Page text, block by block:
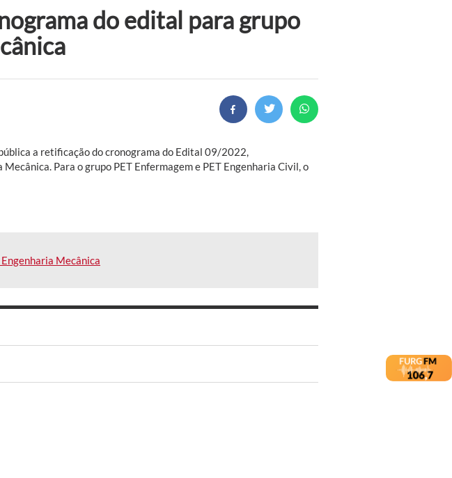
do edital para grupo
a retificação do cronograma do Edital 09/2022,
Para o grupo PET Enfermagem e PET Engenharia Civil, o
Mecânica